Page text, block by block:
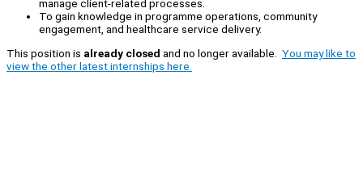
manage client-related processes.
To gain knowledge in programme operations, community
engagement, and healthcare service delivery.
This position is already closed and no longer available. You may like to
view the other latest internships here.